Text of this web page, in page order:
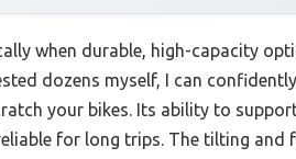
when durable, high-capacity
dozens myself, I can
your bikes. Its ability to
for long trips. The tilting and